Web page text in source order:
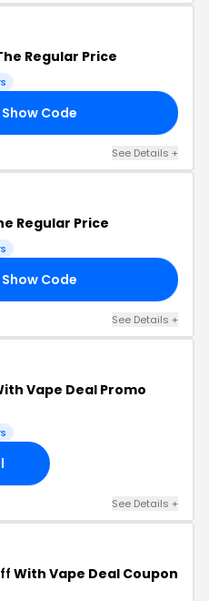
Regular Price
Show Code
See Details +
Regular Price
Show Code
See Details +
Vape Deal Promo
See Details +
With Vape Deal Coupon